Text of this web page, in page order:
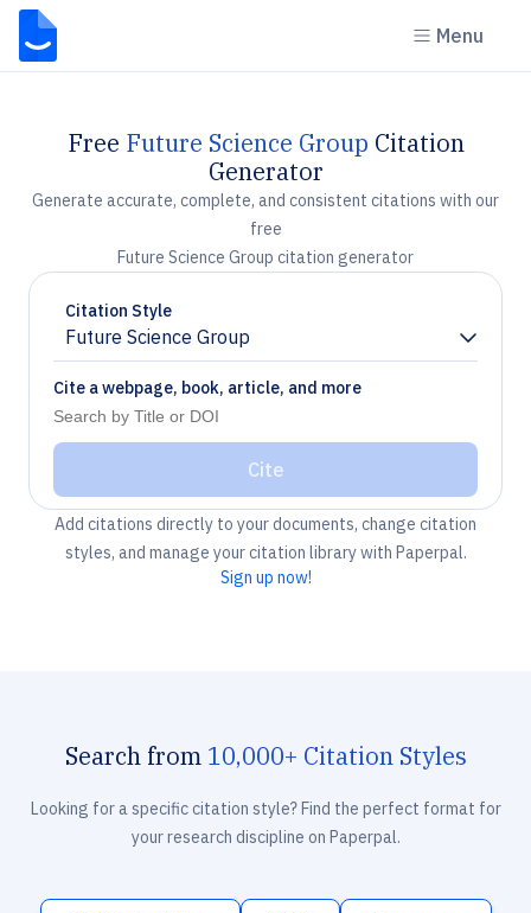
Menu
Free Future Science Group Citation
Generator
Generate accurate, complete, and consistent citations with our
free
Future Science Group citation generator
Citation Style
Future Science Group
Chevron down
Cite a webpage, book, article, and more
Cite
Add citations directly to your documents, change citation
styles, and manage your citation library with Paperpal.
Sign up now!
Search from 10,000+ Citation Styles
Looking for a specific citation style? Find the perfect format for
your research discipline on Paperpal.